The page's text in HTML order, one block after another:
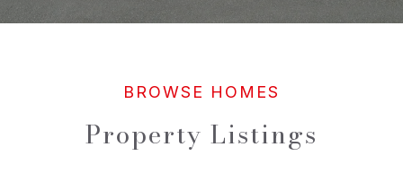
Property Listings